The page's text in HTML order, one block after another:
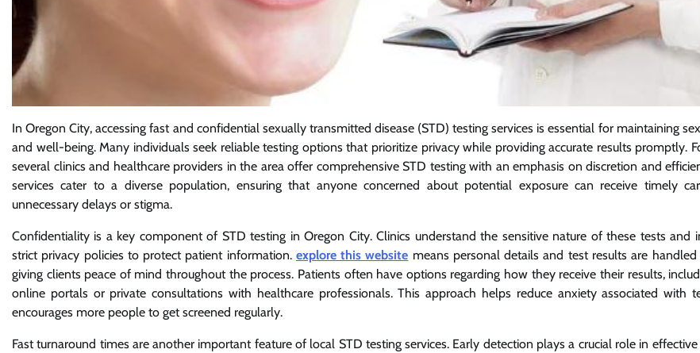
In Oregon City, accessing fast and confidential sexually transmitted disease (STD) testing services is essential for maintaining
and well-being. Many individuals seek reliable testing options that prioritize privacy while providing accurate results promptly.
several clinics and healthcare providers in the area offer comprehensive STD testing with an emphasis on discretion and
services cater to a diverse population, ensuring that anyone concerned about potential exposure can receive timely
unnecessary delays or stigma.
Confidentiality is a key component of STD testing in Oregon City. Clinics understand the sensitive nature of these tests and
strict privacy policies to protect patient information. explore this website means personal details and test results are handled
giving clients peace of mind throughout the process. Patients often have options regarding how they receive their results,
online portals or private consultations with healthcare professionals. This approach helps reduce anxiety associated with
encourages more people to get screened regularly.
Fast turnaround times are another important feature of local STD testing services. Early detection plays a crucial role in